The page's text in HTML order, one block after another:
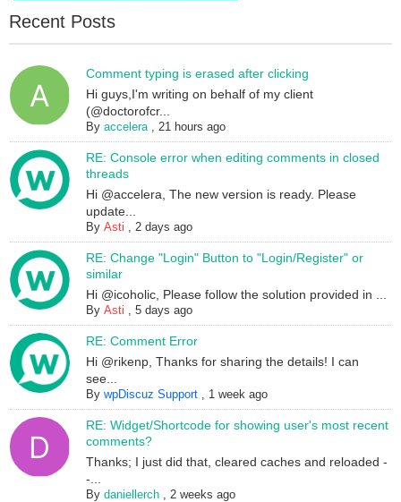
Recent Posts
Comment typing is erased after clicking
Hi guys,I'm writing on behalf of my client
(@doctorofcr...
Byaccelera,21 hours ago
RE: Console error when editing comments in closed
threads
Hi @accelera, The new version is ready. Please
update...
ByAsti ,2 days ago
RE: Change "Login" Button to "Login/Register" or
similar
Hi @icoholic, Please follow the solution provided in ...
ByAsti ,5 days ago
RE: Comment Error
Hi @rikenp, Thanks for sharing the details! I can
see...
BywpDiscuz Support , 1 week ago
RE: Widget/Shortcode for showing user's most recent
comments?
Thanks; I just did that, cleared caches and reloaded -
-...
Bydaniellerch ,2 weeks ago